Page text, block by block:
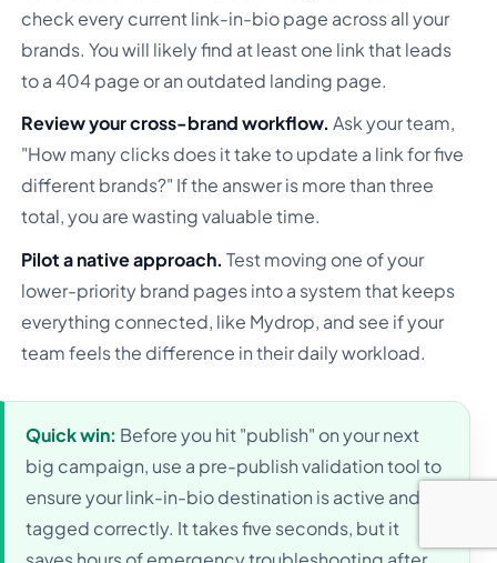
check every current link-in-bio page across all your
brands. You will likely find at least one link that leads
to a 404 page or an outdated landing page.
Review your cross-brand workflow. Ask your team,
"How many clicks does it take to update a link for five
different brands?" If the answer is more than three
total, you are wasting valuable time.
Pilot a native approach. Test moving one of your
lower-priority brand pages into a system that keeps
everything connected, like Mydrop, and see if your
team feels the difference in their daily workload.
Quick win: Before you hit "publish" on your next
big campaign, use a pre-publish validation tool to
ensure your link-in-bio destination is active and
tagged correctly. It takes five seconds, but it